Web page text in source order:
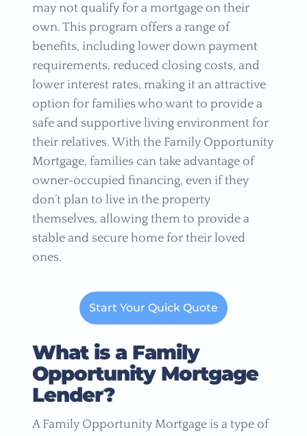
may not qualify for a mortgage on their
own. This program offers a range of
benefits, including lower down payment
requirements, reduced closing costs, and
lower interest rates, making it an attractive
option for families who want to provide a
safe and supportive living environment for
their relatives. With the Family Opportunity
Mortgage, families can take advantage of
owner-occupied financing, even if they
don’t plan to live in the property
themselves, allowing them to provide a
stable and secure home for their loved
ones.
Start Your Quick Quote
What is a Family
Opportunity Mortgage
Lender?
A Family Opportunity Mortgage is a type of